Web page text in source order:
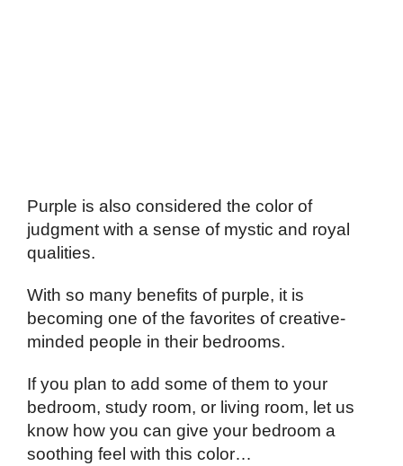
Purple is also considered the color of
judgment with a sense of mystic and royal
qualities.
With so many benefits of purple, it is
becoming one of the favorites of creative-
minded people in their bedrooms.
If you plan to add some of them to your
bedroom, study room, or living room, let us
know how you can give your bedroom a
soothing feel with this color…